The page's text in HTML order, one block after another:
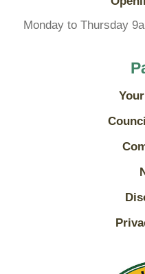
Monday to Thursday